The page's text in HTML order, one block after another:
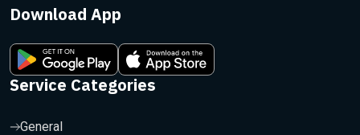
Download App
Service Categories
General